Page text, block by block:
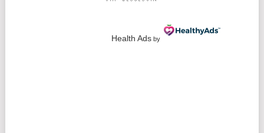
Health Adsby